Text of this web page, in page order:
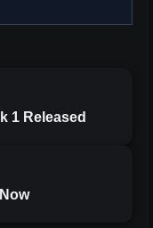
1 Released